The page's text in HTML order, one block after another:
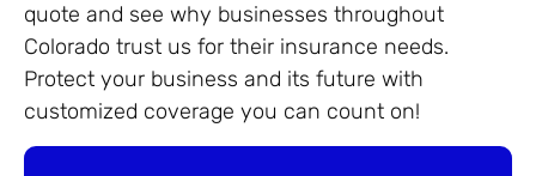
quote and see why businesses throughout
Colorado trust us for their insurance needs.
Protect your business and its future with
customized coverage you can count on!